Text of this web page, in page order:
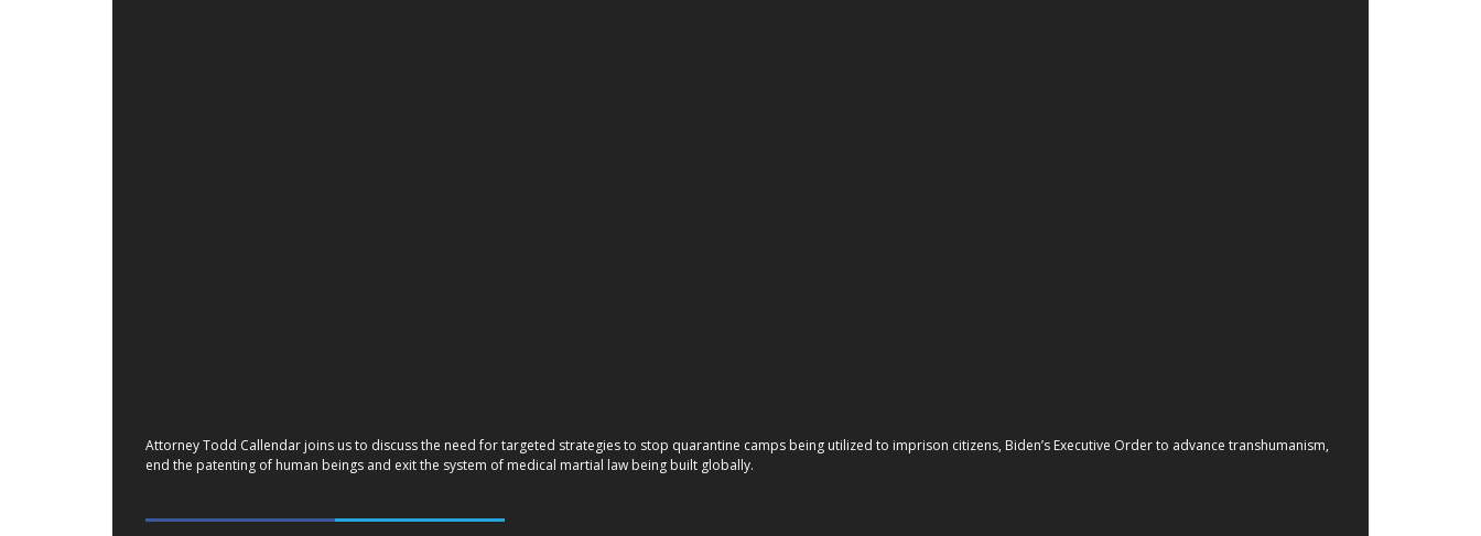
Attorney Todd Callendar joins us to discuss the need for targeted strategies to stop quarantine camps being utilized to imprison citizens, Biden’s Executive Order to advance transhumanism,
end the patenting of human beings and exit the system of medical martial law being built globally.